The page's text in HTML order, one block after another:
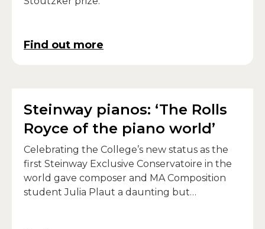
Find out more
Steinway pianos: ‘The Rolls
Royce of the piano world’
Celebrating the College’s new status as the
first Steinway Exclusive Conservatoire in the
world gave composer and MA Composition
student Julia Plaut a daunting but